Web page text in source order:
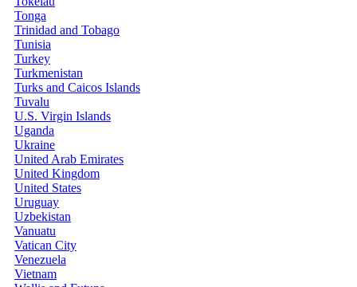
Tonga
Trinidad and Tobago
Tunisia
Turkey
Turkmenistan
Turks and Caicos Islands
Tuvalu
U.S. Virgin Islands
Uganda
Ukraine
United Arab Emirates
United Kingdom
United States
Uruguay
Uzbekistan
Vanuatu
Vatican City
Venezuela
Vietnam